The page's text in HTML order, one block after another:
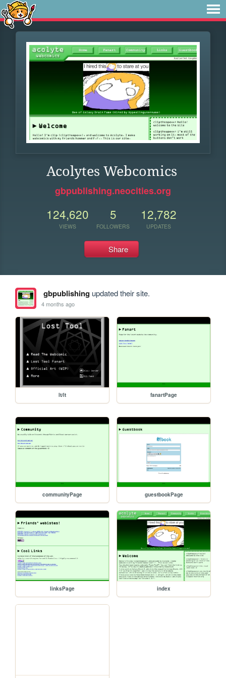
Acolytes Webcomics
gbpublishing.neocities.org
124,620
VIEWS
5
FOLLOWERS
12,782
UPDATES
Share
gbpublishingupdated their site.
4 months ago
lt/lt fanartPage
communityPage guestbookPage
linksPage index